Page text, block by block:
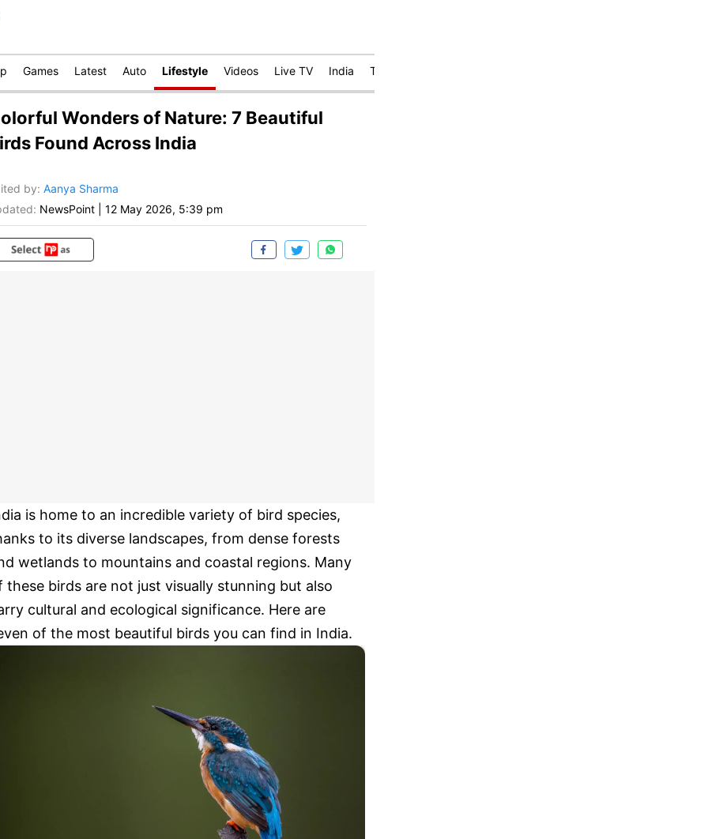
Games Latest Auto Lifestyle Videos Live TV India Technology
Wonders of Nature: 7 Beautiful
Found Across India
by: Aanya Sharma
NewsPoint 12 May 2026, 5:39 pm
is home to an incredible variety of bird species,
to its diverse landscapes, from dense forests
wetlands to mountains and coastal regions. Many
these birds are not just visually stunning but also
cultural and ecological significance. Here are
of the most beautiful birds you can find in India.